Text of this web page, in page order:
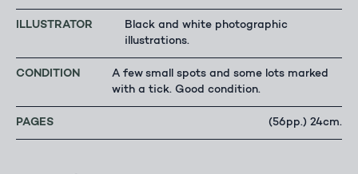
ILLUSTRATOR
Black and white photographic
illustrations.
CONDITION
A few small spots and some lots marked
with a tick. Good condition.
PAGES (56pp.) 24cm.